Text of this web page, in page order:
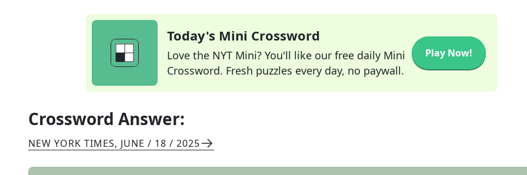
Today's Mini Crossword
Love the NYT Mini? You'll like our free daily Mini
Crossword. Fresh puzzles every day, no paywall.
Play Now!
Crossword Answer:
NEW YORK TIMES, JUNE / 18 / 2025